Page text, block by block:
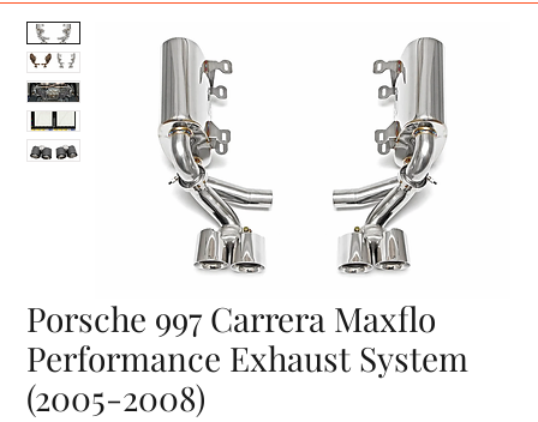
Porsche 997 Carrera Maxflo
Performance Exhaust System
(2005-2008)